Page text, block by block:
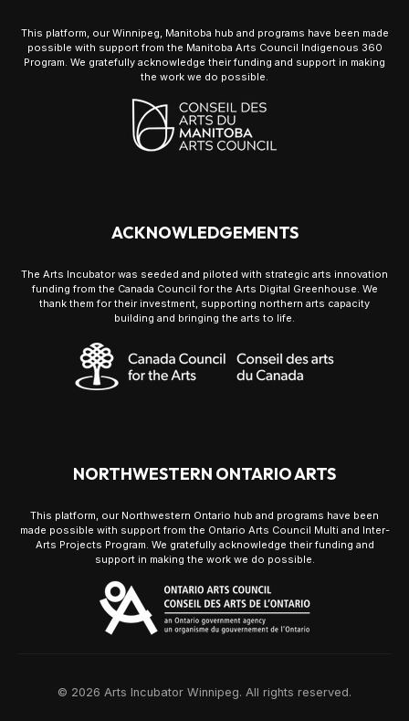
This platform, our Winnipeg, Manitoba hub and programs have been made
possible with support from the Manitoba Arts Council Indigenous 360
Program. We gratefully acknowledge their funding and support in making
the work we do possible.
ACKNOWLEDGEMENTS
The Arts Incubator was seeded and piloted with strategic arts innovation
funding from the Canada Council for the Arts Digital Greenhouse. We
thank them for their investment, supporting northern arts capacity
building and bringing the arts to life.
NORTHWESTERN ONTARIO ARTS
This platform, our Northwestern Ontario hub and programs have been
made possible with support from the Ontario Arts Council Multi and Inter-
Arts Projects Program. We gratefully acknowledge their funding and
support in making the work we do possible.
© 2026 Arts Incubator Winnipeg. All rights reserved.